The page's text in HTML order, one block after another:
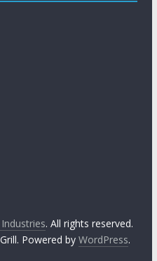
. All rights reserved.
Powered by WordPress.